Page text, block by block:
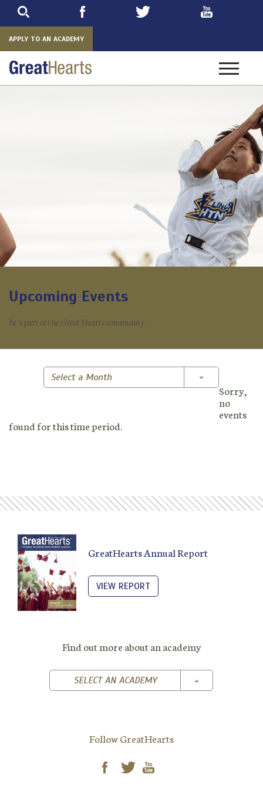
APPLY TO AN ACADEMY
Toggle
Upcoming Events
Be a part of the Great Hearts community.
Select a Month Toggle
Sorry,
no
events
found for this time period.
GreatHearts Annual Report
VIEW REPORT
Find out more about an academy
SELECT AN ACADEMY TOGGLE
Follow GreatHearts